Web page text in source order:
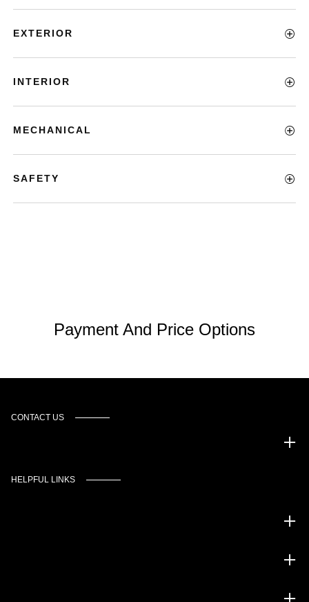
EXTERIOR
INTERIOR
MECHANICAL
SAFETY
Payment And Price Options
CONTACT US
HELPFUL LINKS